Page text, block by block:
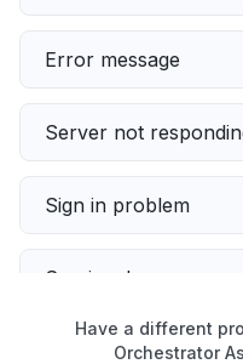
Error message
Server not
Sign in problem
Service down
Slow performance
Have a different
Orchestrator